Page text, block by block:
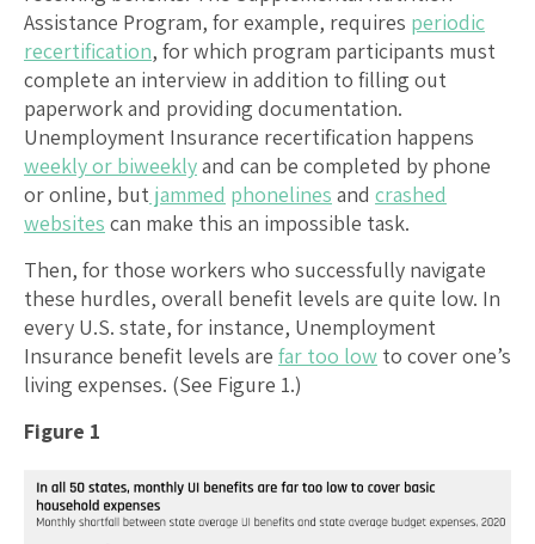
Assistance Program, for example, requires periodic
recertification, for which program participants must
complete an interview in addition to filling out
paperwork and providing documentation.
Unemployment Insurance recertification happens
weekly or biweeklyand can be completed by phone
or online, but jammed phonelines and crashed
websites can make this an impossible task.
Then, for those workers who successfully navigate
these hurdles, overall benefit levels are quite low. In
every U.S. state, for instance, Unemployment
Insurance benefit levels are far too low to cover one’s
living expenses. (See Figure 1.)
Figure 1